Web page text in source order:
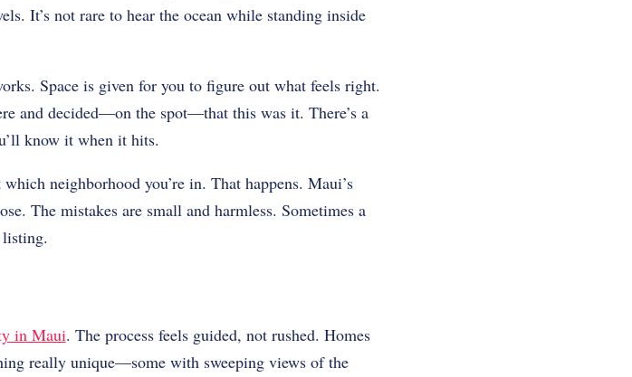
It’s not rare to hear the ocean while standing inside
Space is given for you to figure out what feels right.
and decided—on the spot—that this was it. There’s a
know it when it hits.
neighborhood you’re in. That happens. Maui’s
The mistakes are small and harmless. Sometimes a
in Maui. The process feels guided, not rushed. Homes
really unique—some with sweeping views of the